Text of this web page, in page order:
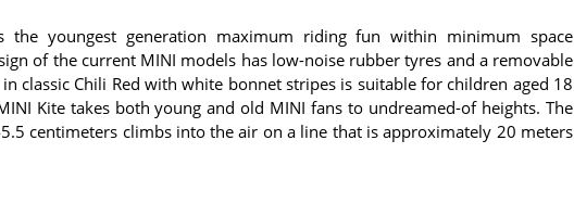
the youngest generation maximum riding fun within minimum space
of the current MINI models has low-noise rubber tyres and a removable
classic Chili Red with white bonnet stripes is suitable for children aged 18
Kite takes both young and old MINI fans to undreamed-of heights. The
centimeters climbs into the air on a line that is approximately 20 meters